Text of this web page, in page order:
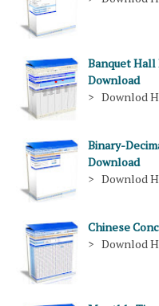
Banquet Hall
Download
> Downlod
Binary-
Download
> Downlod
Chinese
> Downlod